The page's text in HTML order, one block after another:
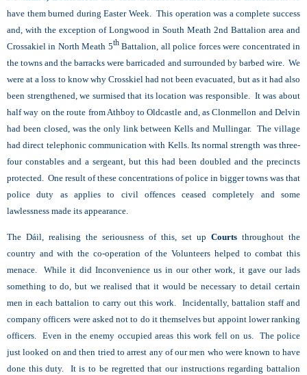
have them burned during Easter Week. This operation was a complete success
and, with the exception of Longwood in South Meath 2nd Battalion area and
Crossakiel in North Meath 5thBattalion, all police forces were concentrated in
the towns and the barracks were barricaded and surrounded by barbed wire. We
were at a loss to know why Crosskiel had not been evacuated, but as it had also
been strengthened, we surmised that its location was responsible. It was about
half way on the route from Athboy to Oldcastle and, as Clonmellon and Delvin
had been closed, was the only link between Kells and Mullingar. The village
had direct telephonic communication with Kells. Its normal strength was three-
four constables and a sergeant, but this had been doubled and the precincts
protected. One result of these concentrations of police in bigger towns was that
police duty as applies to civil offences ceased completely and some
lawlessness made its appearance.
The Dáil, realising the seriousness of this, set up Courts throughout the
country and with the co-operation of the Volunteers helped to combat this
menace. While it did Inconvenience us in our other work, it gave our lads
something to do, but we realised that it would be necessary to detail certain
men in each battalion to carry out this work. Incidentally, battalion staff and
company officers were asked not to do it themselves but appoint lower ranking
officers. Even in the enemy occupied areas this work fell on us. The police
just looked on and then tried to arrest any of our men who were known to have
done this duty. It is to be regretted that our instructions regarding battalion